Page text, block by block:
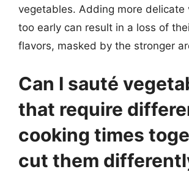
vegetables. Adding more delicate
too early can result in a loss of
flavors, masked by the stronger
Can I sauté
that require
cooking times
cut them